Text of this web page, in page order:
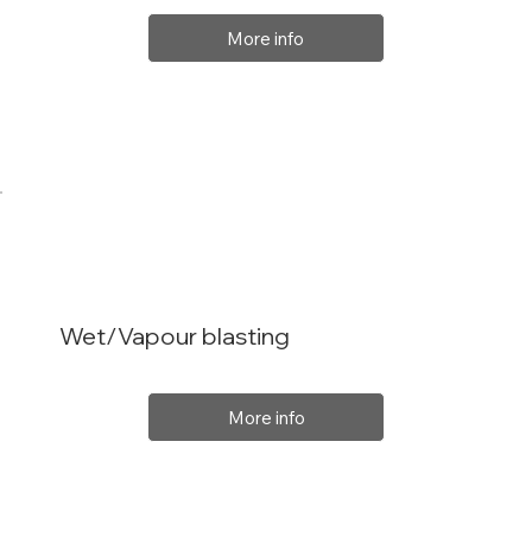
Wet/Vapour blasting
More info
More info